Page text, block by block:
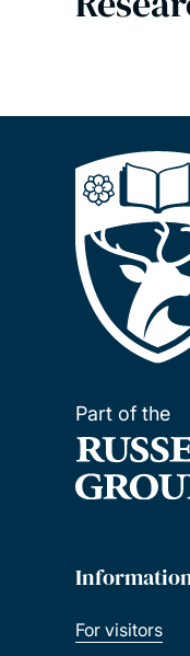
Part of the
For visitors